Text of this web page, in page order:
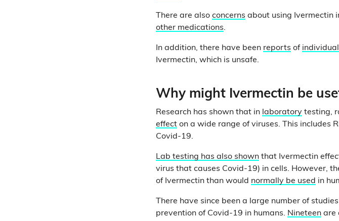
There are also concerns about using Ivermectin
other medications.
In addition, there have been reports of
Ivermectin, which is unsafe.
Why might Ivermectin be
Research has shown that in laboratory testing,
effect on a wide range of viruses. This includes
Covid-19.
Lab testing has also shown that Ivermectin
virus that causes Covid-19) in cells. However,
of Ivermectin than would normally be used in
There have since been a large number of
prevention of Covid-19 in humans. Nineteen are